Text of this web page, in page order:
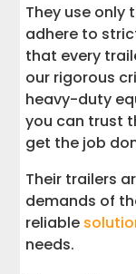
They use
adhere to
that every
our rigorous
heavy-duty
you can trust
get the job
Their trailers
demands of
reliable
needs.